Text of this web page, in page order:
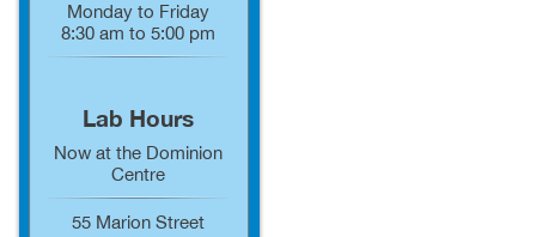
Monday to Friday
8:30 am to 5:00 pm
Lab Hours
Now at the Dominion
Centre
55 Marion Street